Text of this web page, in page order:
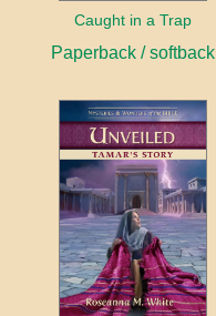
Caught in a Trap
Paperback / softback